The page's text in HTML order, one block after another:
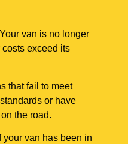
van is no longer
exceed its
that fail to meet
or have
the road.
your van has been in